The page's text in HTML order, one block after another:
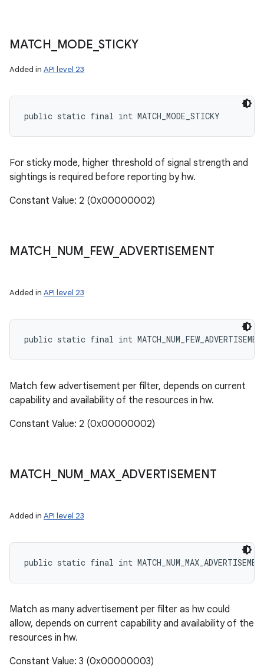
MATCH MODE _STICKY
Added in API level 23
public static final int MATCH_MODE_STICKY
For sticky mode, higher threshold of signal strength and
sightings is required before reporting by hw.
Constant Value: 2 (0x00000002)
MATCH NUM FEW_ ADVERTISEMENT
Added in API level 23
public static final int
Match few advertisement per filter, depends on current
capability and availability of the resources in hw.
Constant Value: 2 (0x00000002)
MATCH NUM MAX_ ADVERTISEMENT
Added in API level 23
public static final int
Match as many advertisement per filter as hw could
allow, depends on current capability and availability of the
resources in hw.
Constant Value: 3 (0x00000003)